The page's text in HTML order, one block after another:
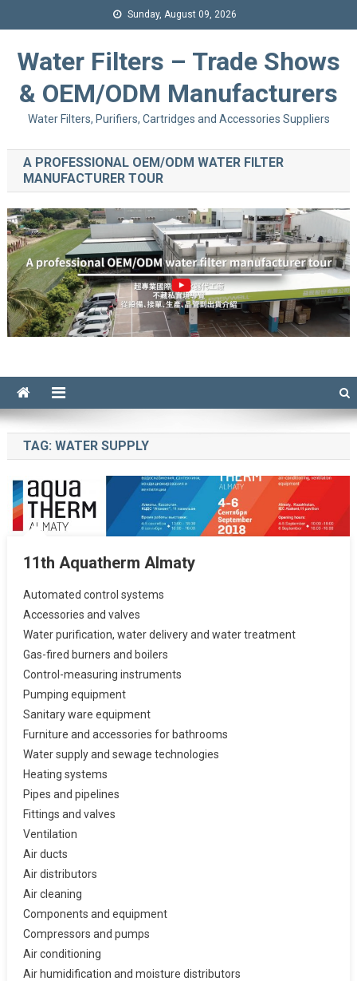
Sunday, August 09, 2026
Water Filters – Trade Shows
& OEM/ODM Manufacturers
Water Filters, Purifiers, Cartridges and Accessories Suppliers
A PROFESSIONAL OEM/ODM WATER FILTER
MANUFACTURER TOUR
TAG: WATER SUPPLY
11th Aquatherm Almaty
Automated control systems
Accessories and valves
Water purification, water delivery and water treatment
Gas-fired burners and boilers
Control-measuring instruments
Pumping equipment
Sanitary ware equipment
Furniture and accessories for bathrooms
Water supply and sewage technologies
Heating systems
Pipes and pipelines
Fittings and valves
Ventilation
Air ducts
Air distributors
Air cleaning
Components and equipment
Compressors and pumps
Air conditioning
Air humidification and moisture distributors